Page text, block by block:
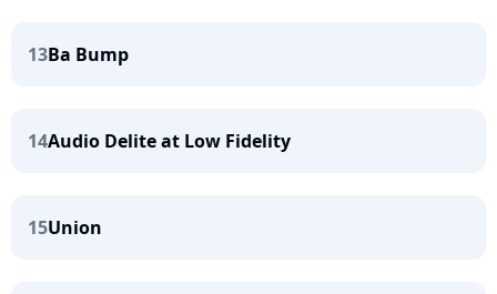
13Ba Bump
14Audio Delite at Low Fidelity
15Union